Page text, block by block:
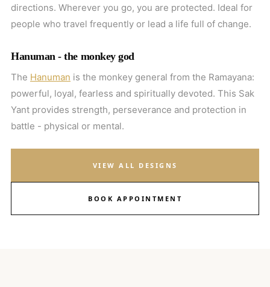
directions. Wherever you go, you are protected. Ideal for
people who travel frequently or lead a life full of change.
Hanuman - the monkey god
The Hanuman is the monkey general from the Ramayana:
powerful, loyal, fearless and spiritually devoted. This Sak
Yant provides strength, perseverance and protection in
battle - physical or mental.
VIEW ALL DESIGNS
BOOK APPOINTMENT